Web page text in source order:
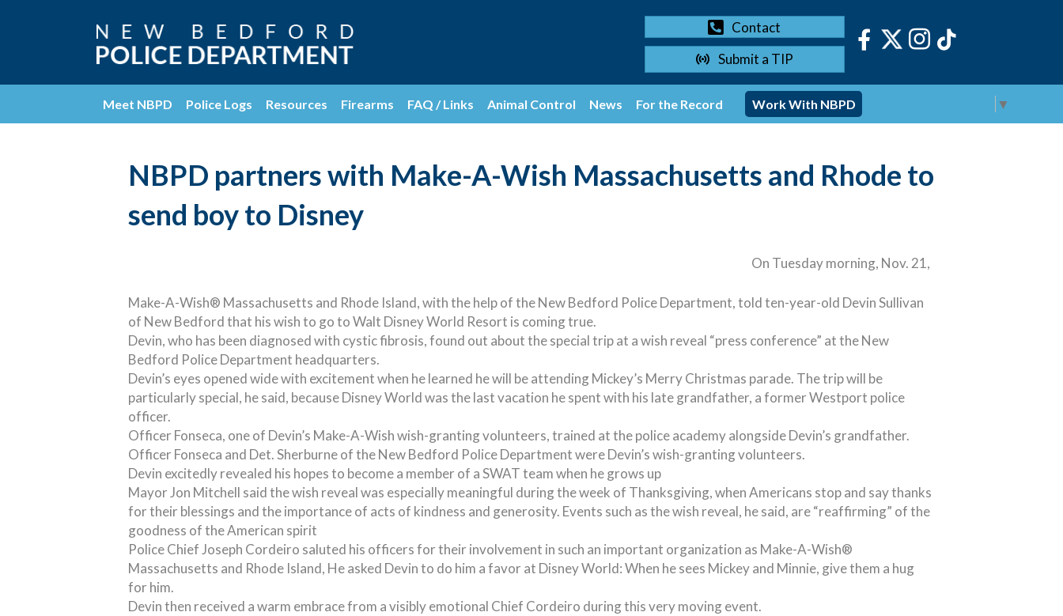
Contact
Submit a TIP
Meet NBPD Police Logs Resources Firearms FAQ / Links Animal Control News For the Record Work With NBPD ▼
NBPD partners with Make-A-Wish Massachusetts and Rhode to
send boy to Disney
On Tuesday morning, Nov. 21,
Make-A-Wish® Massachusetts and Rhode Island, with the help of the New Bedford Police Department, told ten-year-old Devin Sullivan
of New Bedford that his wish to go to Walt Disney World Resort is coming true.
Devin, who has been diagnosed with cystic fibrosis, found out about the special trip at a wish reveal “press conference” at the New
Bedford Police Department headquarters.
Devin’s eyes opened wide with excitement when he learned he will be attending Mickey’s Merry Christmas parade. The trip will be
particularly special, he said, because Disney World was the last vacation he spent with his late grandfather, a former Westport police
officer.
Officer Fonseca, one of Devin’s Make-A-Wish wish-granting volunteers, trained at the police academy alongside Devin’s grandfather.
Officer Fonseca and Det. Sherburne of the New Bedford Police Department were Devin’s wish-granting volunteers.
Devin excitedly revealed his hopes to become a member of a SWAT team when he grows up
Mayor Jon Mitchell said the wish reveal was especially meaningful during the week of Thanksgiving, when Americans stop and say thanks
for their blessings and the importance of acts of kindness and generosity. Events such as the wish reveal, he said, are “reaffirming” of the
goodness of the American spirit
Police Chief Joseph Cordeiro saluted his officers for their involvement in such an important organization as Make-A-Wish®
Massachusetts and Rhode Island, He asked Devin to do him a favor at Disney World: When he sees Mickey and Minnie, give them a hug
for him.
Devin then received a warm embrace from a visibly emotional Chief Cordeiro during this very moving event.